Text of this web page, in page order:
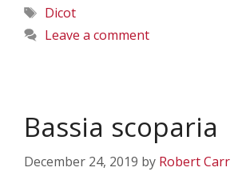
Tags
Dicot
Leave a comment
Bassia scoparia
December 24, 2019 by Robert Carr